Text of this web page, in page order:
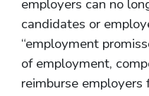
employers can no
candidates or
“employment
of employment,
reimburse